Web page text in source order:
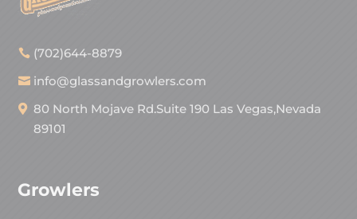
(702)644-8879
info@glassandgrowlers.com
80 North Mojave Rd.Suite 190 Las Vegas,Nevada
89101
Growlers